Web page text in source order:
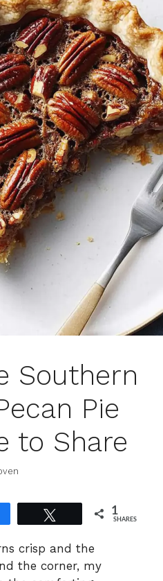
Southern
Pie
to Share
1
SHARES
crisp and the
the corner, my